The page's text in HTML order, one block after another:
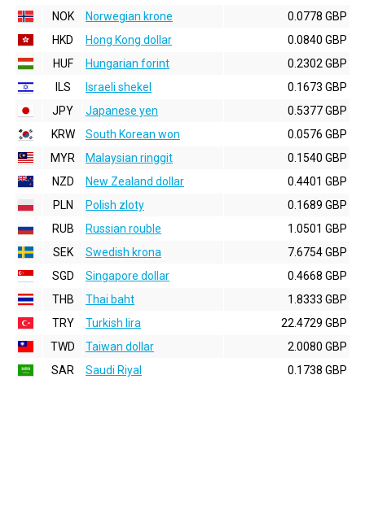
NOK
Norwegian krone
0.0778 GBP
HKD
Hong Kong dollar
0.0840 GBP
HUF
Hungarian forint
0.2302 GBP
ILS
Israeli shekel
0.1673 GBP
JPY
Japanese yen
0.5377 GBP
KRW
South Korean won
0.0576 GBP
MYR
Malaysian ringgit
0.1540 GBP
NZD
New Zealand dollar
0.4401 GBP
PLN
Polish zloty
0.1689 GBP
RUB
Russian rouble
1.0501 GBP
SEK
Swedish krona
7.6754 GBP
SGD
Singapore dollar
0.4668 GBP
THB
Thai baht
1.8333 GBP
TRY
Turkish lira
22.4729 GBP
TWD
Taiwan dollar
2.0080 GBP
SAR
Saudi Riyal 0.1738 GBP